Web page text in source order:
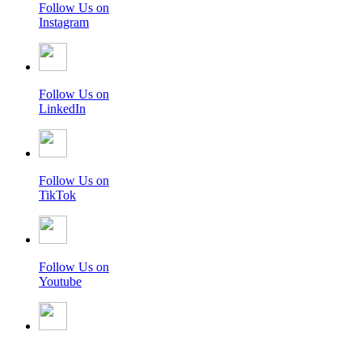
Follow Us on
Instagram
Follow Us on
LinkedIn
Follow Us on
TikTok
Follow Us on
Youtube